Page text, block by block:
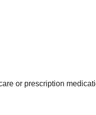
or prescription